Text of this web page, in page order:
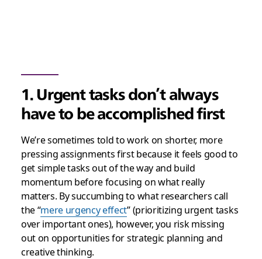
1. Urgent tasks don’t always
have to be accomplished first
We’re sometimes told to work on shorter, more
pressing assignments first because it feels good to
get simple tasks out of the way and build
momentum before focusing on what really
matters. By succumbing to what researchers call
the “mere urgency effect” (prioritizing urgent tasks
over important ones), however, you risk missing
out on opportunities for strategic planning and
creative thinking.